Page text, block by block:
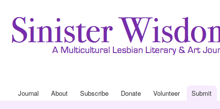
Main menu
Journal About Subscribe Donate Volunteer Submit